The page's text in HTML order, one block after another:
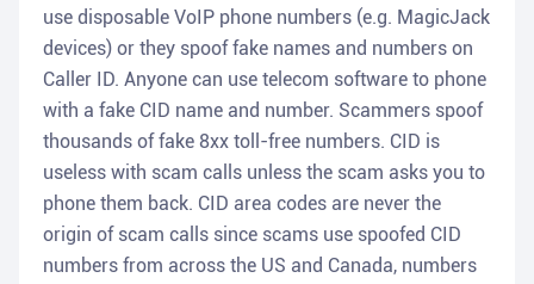
use disposable VoIP phone numbers (e.g. MagicJack
devices) or they spoof fake names and numbers on
Caller ID. Anyone can use telecom software to phone
with a fake CID name and number. Scammers spoof
thousands of fake 8xx toll-free numbers. CID is
useless with scam calls unless the scam asks you to
phone them back. CID area codes are never the
origin of scam calls since scams use spoofed CID
numbers from across the US and Canada, numbers